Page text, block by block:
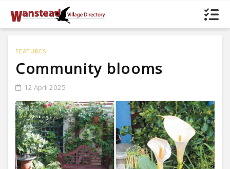
FEATURES
Community blooms
12 April 2025